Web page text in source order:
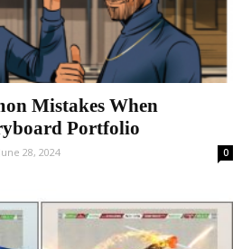
Mistakes When
Portfolio
June 28, 2024 0